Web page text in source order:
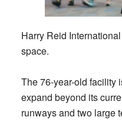
Harry Reid
space.
The 76-year-old facility
expand beyond its
runways and two large